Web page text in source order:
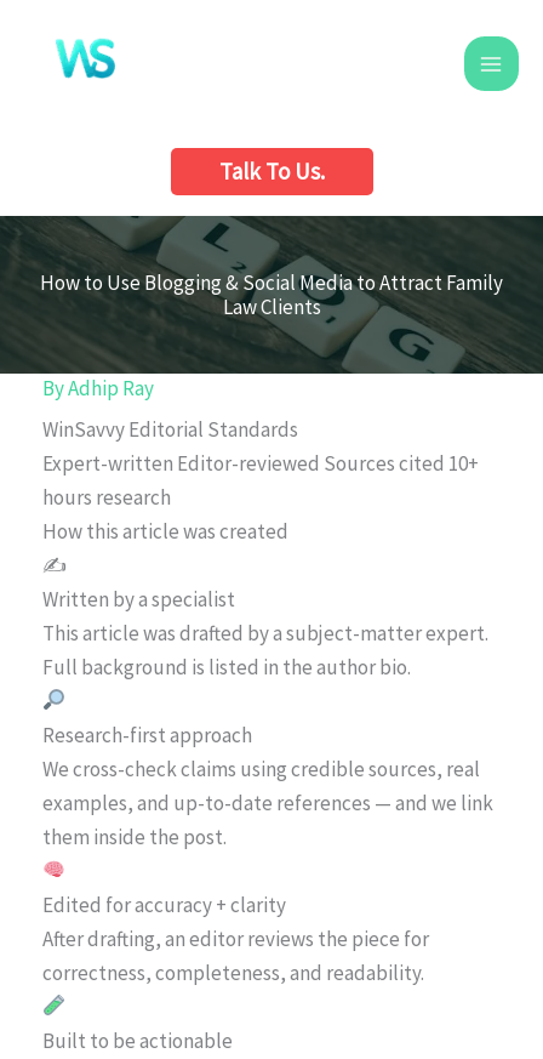
content
Talk To Us.
How to Use Blogging & Social Media to Attract Family
Law Clients
ByAdhip Ray
WinSavvy Editorial Standards
Expert-written Editor-reviewed Sources cited 10+
hours research
How this article was created
✍️
Written by a specialist
This article was drafted by a subject-matter expert.
Full background is listed in the author bio.
Research-first approach
We cross-check claims using credible sources, real
examples, and up-to-date references — and we link
them inside the post.
Edited for accuracy + clarity
After drafting, an editor reviews the piece for
correctness, completeness, and readability.
Built to be actionable